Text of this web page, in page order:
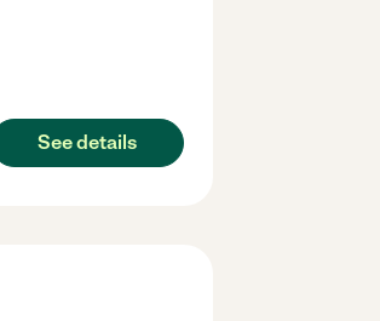
See details